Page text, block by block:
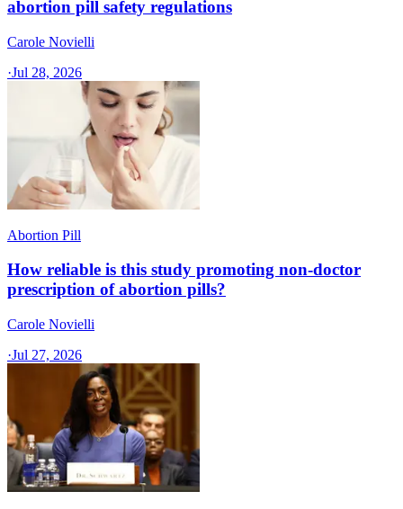
abortion pill safety regulations
Carole Novielli
·Jul 28, 2026
Abortion Pill
How reliable is this study promoting non-doctor
prescription of abortion pills?
Carole Novielli
·Jul 27, 2026